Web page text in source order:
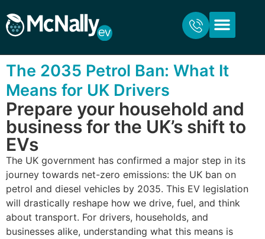
The 2035 Petrol Ban: What It
Means for UK Drivers
Prepare your household and
business for the UK’s shift to
EVs
The UK government has confirmed a major step in its
journey towards net-zero emissions: the UK ban on
petrol and diesel vehicles by 2035. This EV legislation
will drastically reshape how we drive, fuel, and think
about transport. For drivers, households, and
businesses alike, understanding what this means is